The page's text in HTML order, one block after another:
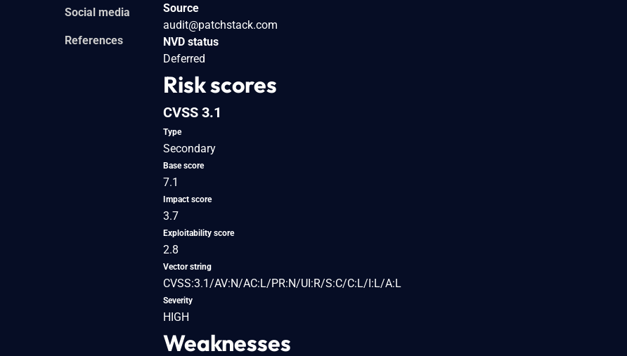
Social media
References
Source
audit@patchstack.com
NVD status
Deferred
Risk scores
CVSS 3.1
Type
Secondary
Base score
7.1
Impact score
3.7
Exploitability score
2.8
Vector string
CVSS:3.1/AV:N/AC:L/PR:N/UI:R/S:C/C:L/I:L/A:L
Severity
HIGH
Weaknesses